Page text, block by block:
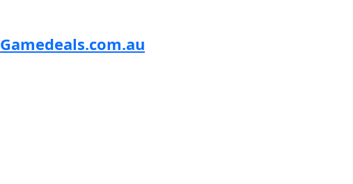
Gamedeals.com.au